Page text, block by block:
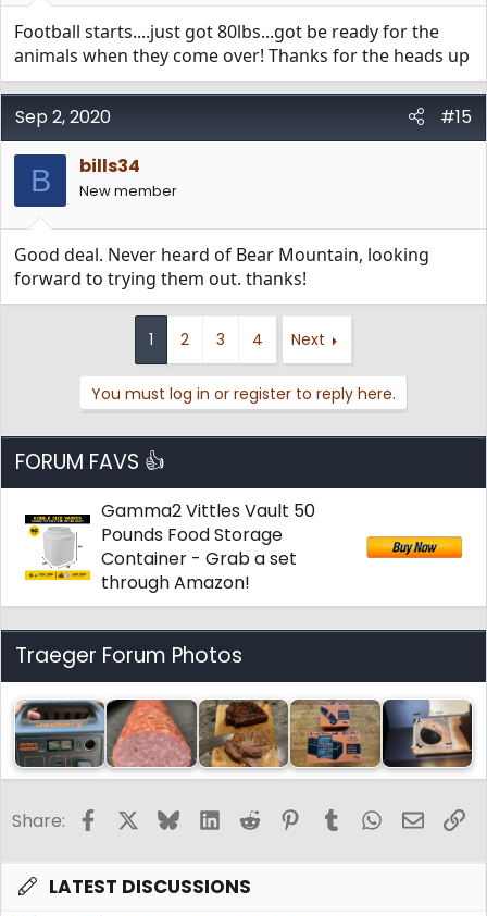
:
Football starts....just got 80lbs...got be ready for the
animals when they come over! Thanks for the heads up
Sep 2, 2020 #15
B bills34
New member
Good deal. Never heard of Bear Mountain, looking
forward to trying them out. thanks!
1 2 3 4 Next
You must log in or register to reply here.
FORUM FAVS 👍
Gamma2 Vittles Vault 50
Pounds Food Storage
Container - Grab a set
through Amazon!
Traeger Forum Photos
Share: FacebookBlueskyLinkedInReddit PinterestTumblrWhatsApp
Email
LATEST DISCUSSIONS